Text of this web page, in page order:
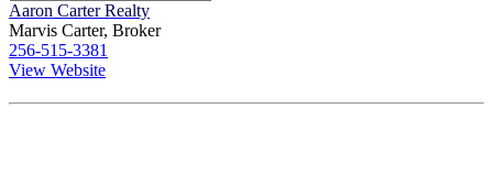
Aaron Carter Realty
Marvis Carter, Broker
256-515-3381
View Website